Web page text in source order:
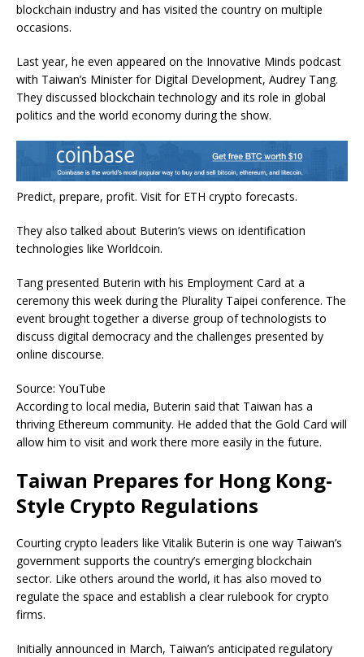
blockchain industry and has visited the country on multiple
occasions.
Last year, he even appeared on the Innovative Minds podcast
with Taiwan’s Minister for Digital Development, Audrey Tang.
They discussed blockchain technology and its role in global
politics and the world economy during the show.
Predict, prepare, profit. Visit for ETH crypto forecasts.
They also talked about Buterin’s views on identification
technologies like Worldcoin.
Tang presented Buterin with his Employment Card at a
ceremony this week during the Plurality Taipei conference. The
event brought together a diverse group of technologists to
discuss digital democracy and the challenges presented by
online discourse.
Source: YouTube
According to local media, Buterin said that Taiwan has a
thriving Ethereum community. He added that the Gold Card will
allow him to visit and work there more easily in the future.
Taiwan Prepares for Hong Kong-
Style Crypto Regulations
Courting crypto leaders like Vitalik Buterin is one way Taiwan’s
government supports the country’s emerging blockchain
sector. Like others around the world, it has also moved to
regulate the space and establish a clear rulebook for crypto
firms.
Initially announced in March, Taiwan’s anticipated regulatory